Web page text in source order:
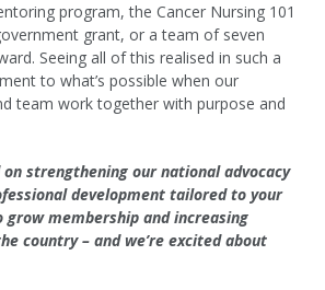
program, the Cancer Nursing 101
grant, or a team of seven
Seeing all of this realised in such a
to what’s possible when our
team work together with purpose and
on strengthening our national advocacy
development tailored to your
grow membership and increasing
country – and we’re excited about